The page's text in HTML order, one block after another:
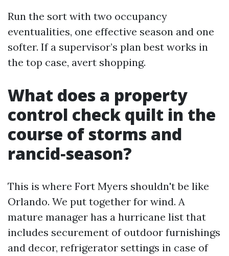
Run the sort with two occupancy
eventualities, one effective season and one
softer. If a supervisor’s plan best works in
the top case, avert shopping.
What does a property
control check quilt in the
course of storms and
rancid‑season?
This is where Fort Myers shouldn't be like
Orlando. We put together for wind. A
mature manager has a hurricane list that
includes securement of outdoor furnishings
and decor, refrigerator settings in case of